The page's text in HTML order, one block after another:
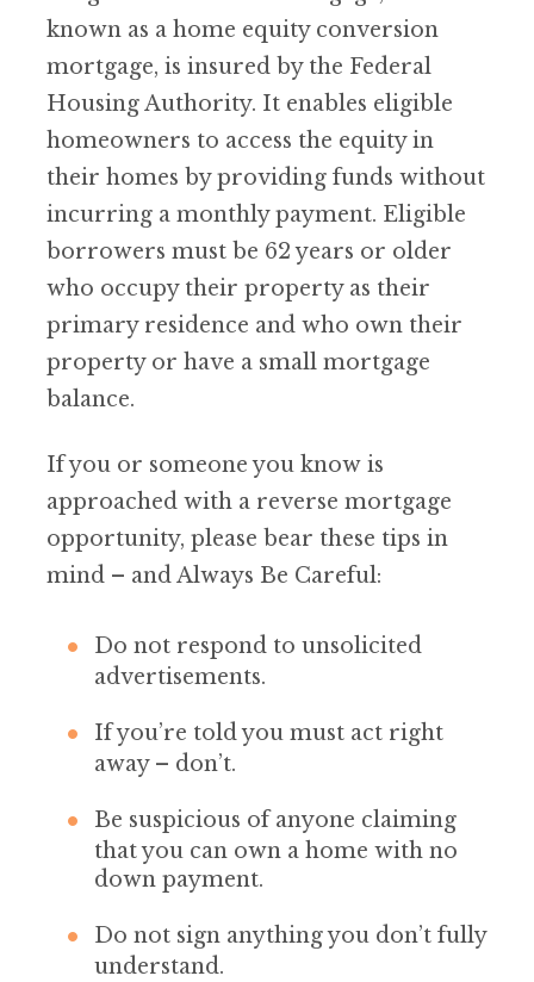
known as a home equity conversion
mortgage, is insured by the Federal
Housing Authority. It enables eligible
homeowners to access the equity in
their homes by providing funds without
incurring a monthly payment. Eligible
borrowers must be 62 years or older
who occupy their property as their
primary residence and who own their
property or have a small mortgage
balance.
If you or someone you know is
approached with a reverse mortgage
opportunity, please bear these tips in
mind – and Always Be Careful:
Do not respond to unsolicited
advertisements.
If you’re told you must act right
away – don’t.
Be suspicious of anyone claiming
that you can own a home with no
down payment.
Do not sign anything you don’t fully
understand.